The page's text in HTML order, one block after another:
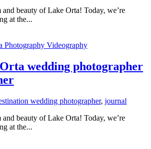
beauty of Lake Orta! Today, we’re
at the...
wedding photographer
wedding photographer, journal
beauty of Lake Orta! Today, we’re
at the...